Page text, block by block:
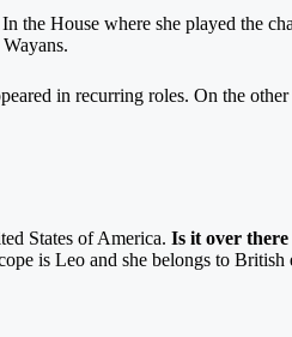
the House where she played the
in recurring roles. On the
States of America. Is it over there
is Leo and she belongs to British